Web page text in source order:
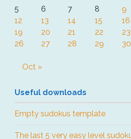
5
6 7 8 9
12
13 14 15 16
19
20 21 22 23
26
27 28 29 30
Oct »
Useful downloads
Empty sudokus template
The last 5 very easy level